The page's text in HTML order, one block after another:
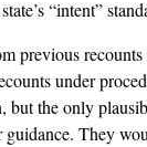
“intent”
previous
under
the only
They